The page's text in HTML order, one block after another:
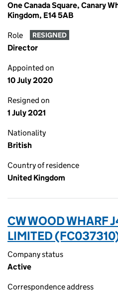
One Canada Square, Canary
Kingdom, E14 5AB
Role RESIGNED
Director
Appointed on
10 July 2020
Resigned on
1 July 2021
Nationality
British
Country of residence
United Kingdom
CW WOOD WHARF
LIMITED
Company status
Active
Correspondence address